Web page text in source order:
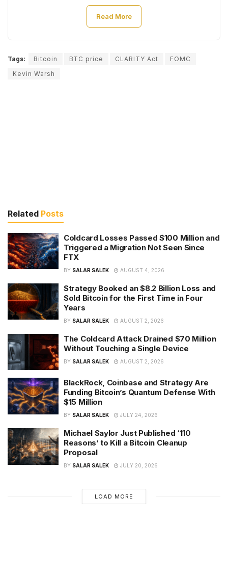
Read More
Tags: Bitcoin BTC price CLARITY Act
FOMC
Kevin Warsh
Related Posts
Coldcard Losses Passed $100 Million and
Triggered a Migration Not Seen Since
FTX
BY SALAR SALEK AUGUST 4, 2026
Strategy Booked an $8.2 Billion Loss and
Sold Bitcoin for the First Time in Four
Years
BY SALAR SALEK AUGUST 2, 2026
The Coldcard Attack Drained $70 Million
Without Touching a Single Device
BY SALAR SALEK AUGUST 2, 2026
BlackRock, Coinbase and Strategy Are
Funding Bitcoin’s Quantum Defense With
$15 Million
BY SALAR SALEK JULY 24, 2026
Michael Saylor Just Published ‘110
Reasons’ to Kill a Bitcoin Cleanup
Proposal
BY SALAR SALEK JULY 20, 2026
LOAD MORE